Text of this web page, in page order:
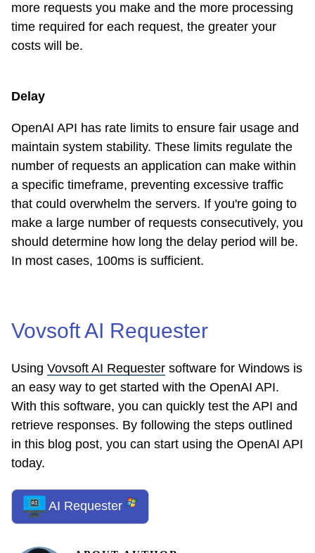
more requests you make and the more processing
time required for each request, the greater your
costs will be.
Delay
OpenAI API has rate limits to ensure fair usage and
maintain system stability. These limits regulate the
number of requests an application can make within
a specific timeframe, preventing excessive traffic
that could overwhelm the servers. If you're going to
make a large number of requests consecutively, you
should determine how long the delay period will be.
In most cases, 100ms is sufficient.
Vovsoft AI Requester
Using Vovsoft AI Requester software for Windows is
an easy way to get started with the OpenAI API.
With this software, you can quickly test the API and
retrieve responses. By following the steps outlined
in this blog post, you can start using the OpenAI API
today.
AI Requester